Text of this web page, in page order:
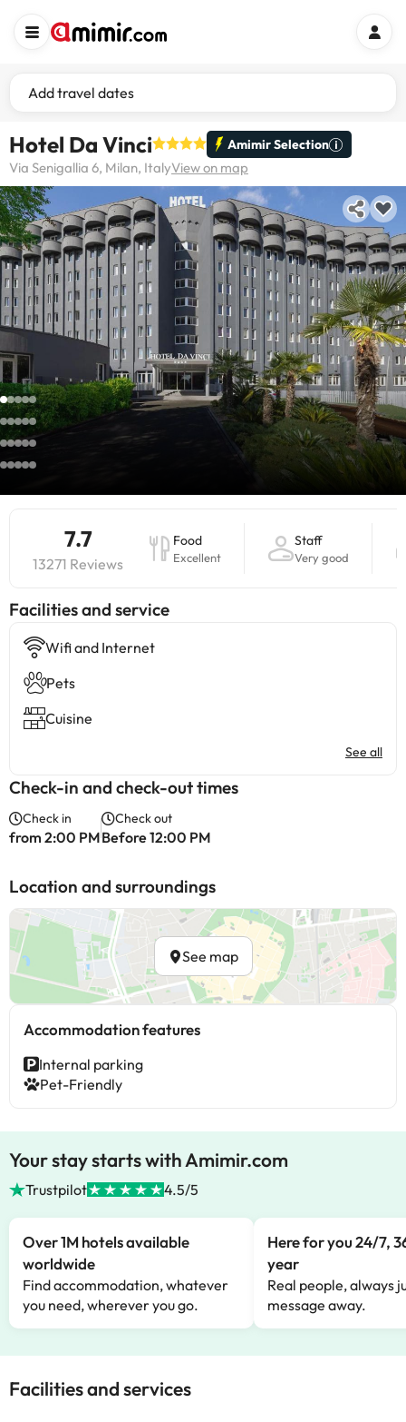
Add travel dates
Hotel Da Vinci Amimir Selection
Via Senigallia 6, Milan, ItalyView on map
7.7
13271 Reviews
Food
Excellent
Staff
Very good
​Facilities and service
Wifi and Internet
Pets
Cuisine
See all
Check-in and check-out times
Check in
from 2:00 PM
Check out
Before 12:00 PM
Location and surroundings
See map
Accommodation features
Internal parking
Pet-Friendly
Your stay starts with Amimir.com
Trustpilot 4.5/5
Over 1M hotels available
worldwide
Find accommodation, whatever
you need, wherever you go.
Here for you 24/7,
year
Real people, always
message away.
Facilities and services